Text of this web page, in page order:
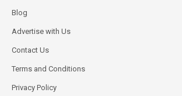
Blog
Advertise with Us
Contact Us
Terms and Conditions
Privacy Policy